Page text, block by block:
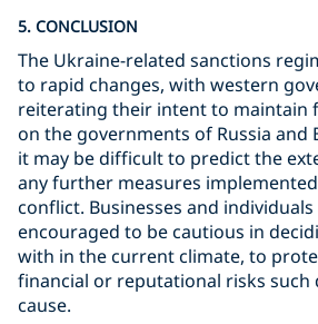
5. CONCLUSION
The Ukraine-related sanctions
to rapid changes, with western
reiterating their intent to maintain
on the governments of Russia and
it may be difficult to predict the
any further measures
conflict. Businesses and
encouraged to be cautious in
with in the current climate, to
financial or reputational risks such
cause.